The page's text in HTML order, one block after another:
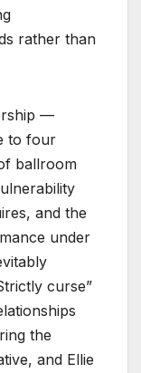
rather than
—
to four
ballroom
and the
under
curse”
the
and Ellie